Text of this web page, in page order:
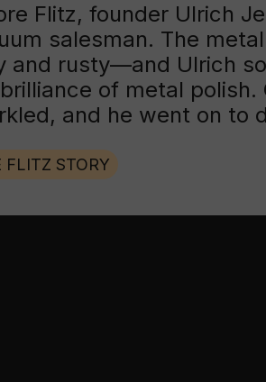
Flitz, founder Ulrich
salesman. The
and rusty—and Ulrich
of metal polish.
and he went on to
FLITZ STORY